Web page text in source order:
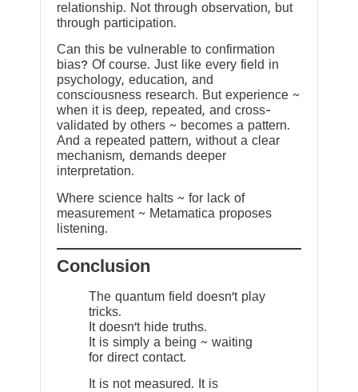
relationship. Not through observation, but
through participation.
Can this be vulnerable to confirmation
bias? Of course. Just like every field in
psychology, education, and
consciousness research. But experience ~
when it is deep, repeated, and cross-
validated by others ~ becomes a pattern.
And a repeated pattern, without a clear
mechanism, demands deeper
interpretation.
Where science halts ~ for lack of
measurement ~ Metamatica proposes
listening.
Conclusion
The quantum field doesn’t play
tricks.
It doesn’t hide truths.
It is simply a being ~ waiting
for direct contact.
It is not measured. It is